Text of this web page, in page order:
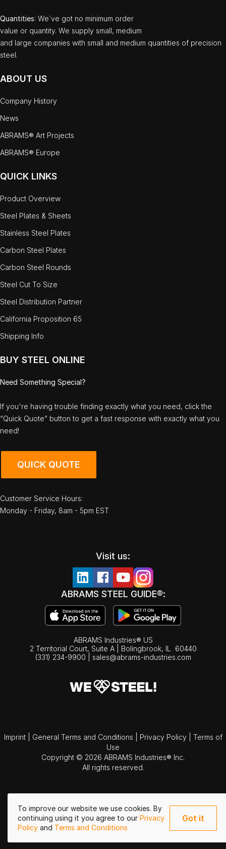
To improve our website we use cookies. By
continuing using it you agree to our Privacy
Policy and Terms and Conditions
Got it
Quantities: We`ve got no minimum order
value or quantity. We supply small, medium
and large companies with small and medium quantities of precision
steel.
ABOUT US
Company History
News
ABRAMS® Art Projects
ABRAMS® Europe
QUICK LINKS
Product Overview
Steel Plates & Sheets
Stainless Steel Plates
Carbon Steel Plates
Carbon Steel Rounds
Steel Cut To Size
Steel Distribution Partner
California Proposition 65
Shipping Info
BUY STEEL ONLINE
Need Something Special?
If you're having trouble finding exactly what you need, click the
“Quick Quote” button to get a fast response with exactly what you
need!
QUICK QUOTE
Customer Service Hours:
Monday - Friday, 8am - 5pm EST
Visit us:
ABRAMS STEEL GUIDE®:
ABRAMS Industries® US
2 Territorial Court, Suite A | Bolingbrook, IL
60440
(331) 234-9900
sales@abrams-industries.com
Imprint General Terms and Conditions Privacy Policy
Terms of
Use
Copyright © 2026 ABRAMS Industries® Inc.
All rights reserved.